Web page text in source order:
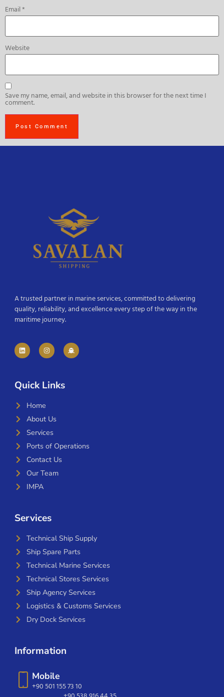
Email*
Website
Save my name, email, and website in this browser for the next time I
comment.
A trusted partner in marine services, committed to delivering
quality, reliability, and excellence every step of the way in the
maritime journey.
Quick Links
Home
About Us
Services
Ports of Operations
Contact Us
Our Team
IMPA
Services
Technical Ship Supply
Ship Spare Parts
Technical Marine Services
Technical Stores Services
Ship Agency Services
Logistics & Customs Services
Dry Dock Services
Information
Mobile
+90 501 155 73 10